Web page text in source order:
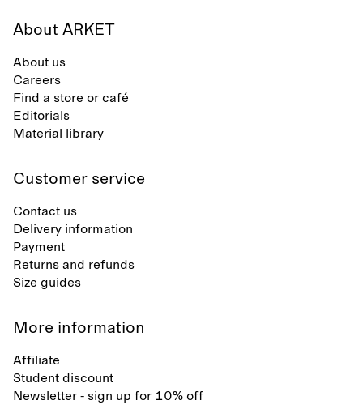
About ARKET
About us
Careers
Find a store or café
Editorials
Material library
Customer service
Contact us
Delivery information
Payment
Returns and refunds
Size guides
More information
Affiliate
Student discount
Newsletter - sign up for 10% off